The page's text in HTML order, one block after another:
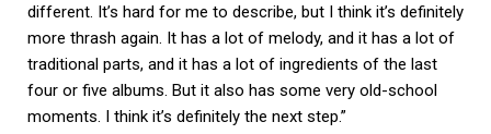
different. It’s hard for me to describe, but I think it’s definitely
more thrash again. It has a lot of melody, and it has a lot of
traditional parts, and it has a lot of ingredients of the last
four or five albums. But it also has some very old-school
moments. I think it’s definitely the next step.”